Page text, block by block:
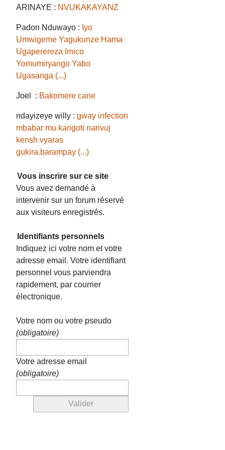
ARINAYE : NVUKAKAYANZ
Padon Nduwayo : Iyo
Umwigeme Yagukunze Hama
Ugaperereza Imico
Yomumiryango Yabo
Ugasanga (...)
Joel : Bakomere cane
ndayizeye willy :gway infection
mbabar mu karigoti narivuj
kensh vyaras
gukira.barampay (...)
Vous inscrire sur ce site
Vous avez demandé à
intervenir sur un forum réservé
aux visiteurs enregistrés.
Identifiants personnels
Indiquez ici votre nom et votre
adresse email. Votre identifiant
personnel vous parviendra
rapidement, par courrier
électronique.
Votre nom ou votre pseudo
(obligatoire)
Votre adresse email
(obligatoire)